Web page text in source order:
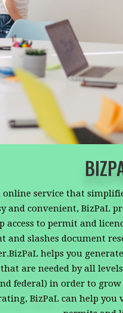
online service that
and convenient, BizPaL
access to permit and
and slashes document
helps you
are needed by all
federal) in order to
BizPaL can help